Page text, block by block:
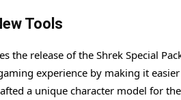
Tools
the release of the Shrek Special
experience by making it
a unique character model for